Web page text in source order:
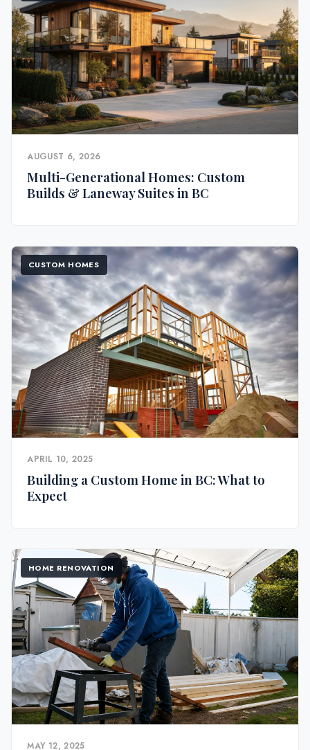
AUGUST 6, 2026
Multi-Generational Homes: Custom
Builds & Laneway Suites in BC
CUSTOM HOMES
APRIL 10, 2025
Building a Custom Home in BC: What to
Expect
HOME RENOVATION
MAY 12, 2025